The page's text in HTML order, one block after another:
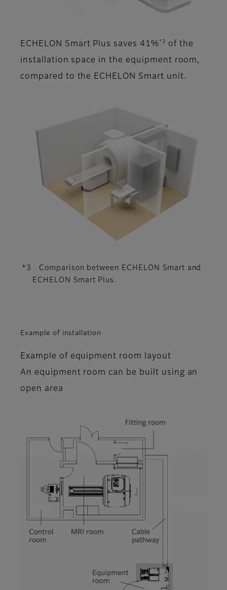
ECHELON Smart Plus saves 41% *3
of the
installation space in the equipment room,
compared to the ECHELON Smart unit.
*3 Comparison between ECHELON Smart and
ECHELON Smart Plus.
Example of installation
Example of equipment room layout
An equipment room can be built using an
open area